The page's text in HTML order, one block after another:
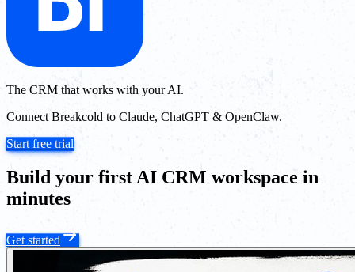
The CRM that works with your AI.
Connect Breakcold to Claude, ChatGPT & OpenClaw.
Start free trial
Build your first AI CRM workspace in
minutes
Get started